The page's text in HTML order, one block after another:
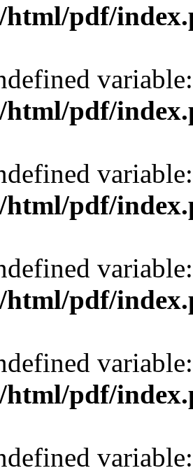
pdf/
pdf/
pdf/
pdf/
pdf/